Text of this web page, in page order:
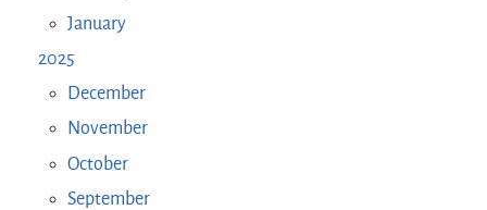
January
2025
December
November
October
September